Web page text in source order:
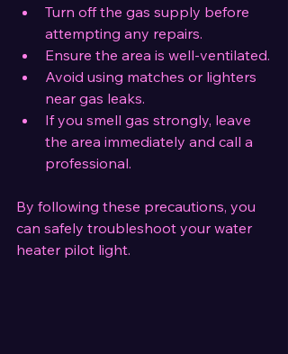
Turn off the gas supply before
attempting any repairs.
Ensure the area is well-ventilated.
Avoid using matches or lighters
near gas leaks.
If you smell gas strongly, leave
the area immediately and call a
professional.
By following these precautions, you
can safely troubleshoot your water
heater pilot light.